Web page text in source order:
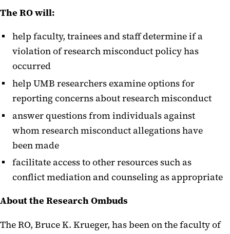
The RO will:
help faculty, trainees and staff determine if a
violation of research misconduct policy has
occurred
help UMB researchers examine options for
reporting concerns about research misconduct
answer questions from individuals against
whom research misconduct allegations have
been made
facilitate access to other resources such as
conflict mediation and counseling as appropriate
About the Research Ombuds
The RO, Bruce K. Krueger, has been on the faculty of